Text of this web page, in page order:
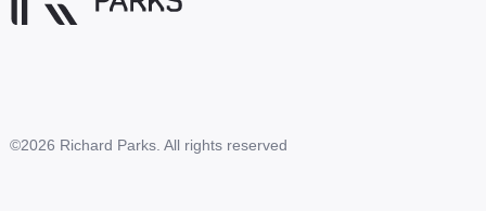
©2026 Richard Parks. All rights reserved